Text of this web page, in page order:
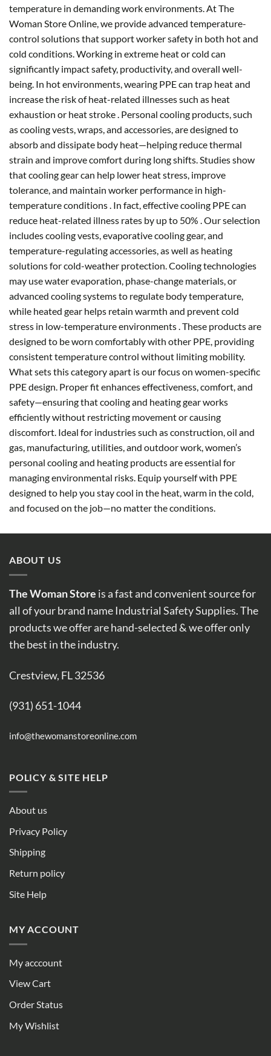
temperature in demanding work environments. At The
Woman Store Online, we provide advanced temperature-
control solutions that support worker safety in both hot and
cold conditions. Working in extreme heat or cold can
significantly impact safety, productivity, and overall well-
being. In hot environments, wearing PPE can trap heat and
increase the risk of heat-related illnesses such as heat
exhaustion or heat stroke . Personal cooling products, such
as cooling vests, wraps, and accessories, are designed to
absorb and dissipate body heat—helping reduce thermal
strain and improve comfort during long shifts. Studies show
that cooling gear can help lower heat stress, improve
tolerance, and maintain worker performance in high-
temperature conditions . In fact, effective cooling PPE can
reduce heat-related illness rates by up to 50% . Our selection
includes cooling vests, evaporative cooling gear, and
temperature-regulating accessories, as well as heating
solutions for cold-weather protection. Cooling technologies
may use water evaporation, phase-change materials, or
advanced cooling systems to regulate body temperature,
while heated gear helps retain warmth and prevent cold
stress in low-temperature environments . These products are
designed to be worn comfortably with other PPE, providing
consistent temperature control without limiting mobility.
What sets this category apart is our focus on women-specific
PPE design. Proper fit enhances effectiveness, comfort, and
safety—ensuring that cooling and heating gear works
efficiently without restricting movement or causing
discomfort. Ideal for industries such as construction, oil and
gas, manufacturing, utilities, and outdoor work, women’s
personal cooling and heating products are essential for
managing environmental risks. Equip yourself with PPE
designed to help you stay cool in the heat, warm in the cold,
and focused on the job—no matter the conditions.
ABOUT US
The Woman Store is a fast and convenient source for
all of your brand name Industrial Safety Supplies. The
products we offer are hand-selected & we offer only
the best in the industry.
Crestview, FL 32536
(931) 651-1044
info@thewomanstoreonline.com
POLICY & SITE HELP
About us
Privacy Policy
Shipping
Return policy
Site Help
MY ACCOUNT
My acccount
View Cart
Order Status
My Wishlist